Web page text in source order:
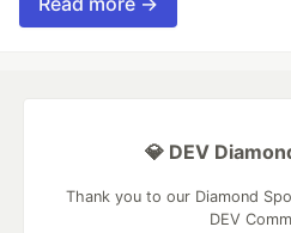
💎 DEV
Thank you to our Diamond
DEV